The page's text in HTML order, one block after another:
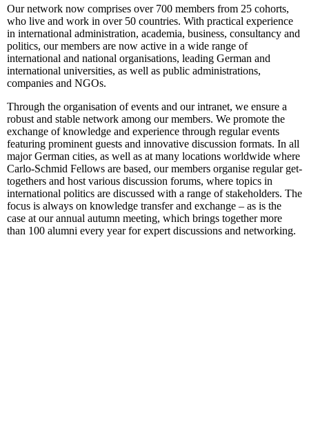
Our network now comprises over 700 members from 25 cohorts,
who live and work in over 50 countries. With practical experience
in international administration, academia, business, consultancy and
politics, our members are now active in a wide range of
international and national organisations, leading German and
international universities, as well as public administrations,
companies and NGOs.
Through the organisation of events and our intranet, we ensure a
robust and stable network among our members. We promote the
exchange of knowledge and experience through regular events
featuring prominent guests and innovative discussion formats. In all
major German cities, as well as at many locations worldwide where
Carlo-Schmid Fellows are based, our members organise regular get-
togethers and host various discussion forums, where topics in
international politics are discussed with a range of stakeholders. The
focus is always on knowledge transfer and exchange – as is the
case at our annual autumn meeting, which brings together more
than 100 alumni every year for expert discussions and networking.